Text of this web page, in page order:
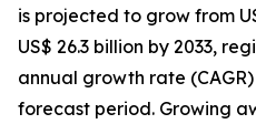
is projected to grow from
US$ 26.3 billion by 2033,
annual growth rate
forecast period. Growing